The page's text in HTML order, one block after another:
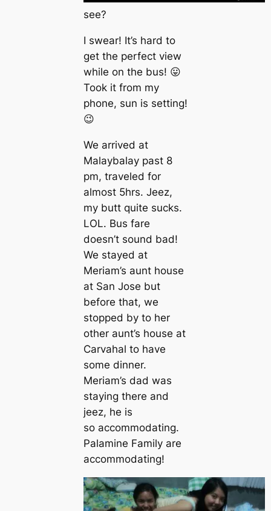
see?
I swear! It’s hard to
get the perfect view
while on the bus! 😛
Took it from my
phone, sun is setting!
😉
We arrived at
Malaybalay past 8
pm, traveled for
almost 5hrs. Jeez,
my butt quite sucks.
LOL. Bus fare
doesn’t sound bad!
We stayed at
Meriam’s aunt house
at San Jose but
before that, we
stopped by to her
other aunt’s house at
Carvahal to have
some dinner.
Meriam’s dad was
staying there and
jeez, he is
so accommodating.
Palamine Family are
accommodating!